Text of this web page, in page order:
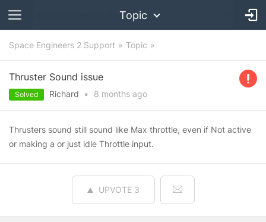
Topic
Space Engineers 2 Support Topic
Thruster Sound issue
Solved Richard • 8 months ago
Thrusters sound still sound like Max throttle, even if Not active
or making a or just idle Throttle input.
UPVOTE 3